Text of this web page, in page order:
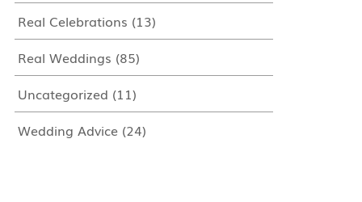
Real Celebrations (13)
Real Weddings (85)
Uncategorized (11)
Wedding Advice(24)